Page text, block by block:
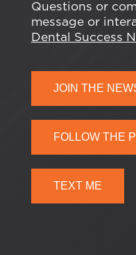
Questions or
message or
Dental Success
JOIN THE
FOLLOW THE
TEXT ME